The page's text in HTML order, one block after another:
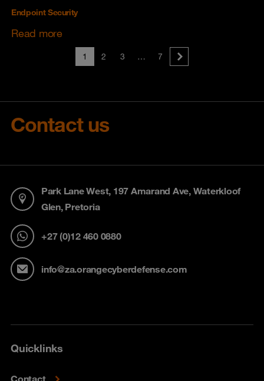
Endpoint Security
Read more
1 2 3 … 7
Contact us
Park Lane West, 197 Amarand Ave, Waterkloof
Glen, Pretoria
+27 (0)12 460 0880
info@za.orangecyberdefense.com
Quicklinks
Contact